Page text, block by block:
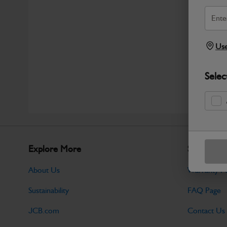
Explore More
About Us
Sustainability
JCB.com
Support
Warranty
FAQ Page
Contact Us